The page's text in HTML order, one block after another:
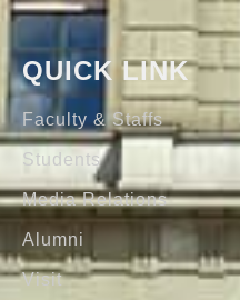
QUICK LINK
Faculty & Staffs
Students
Media Relations
Alumni
Visit